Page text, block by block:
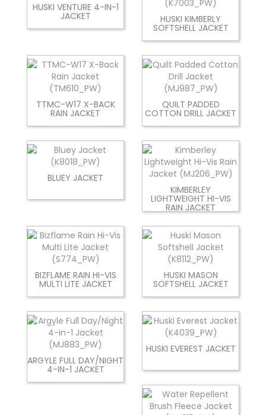
HUSKI VENTURE 4-IN-1
JACKET HUSKI KIMBERLY
SOFTSHELL JACKET
TTMC-W17 X-BACK
RAIN JACKET
QUILT PADDED
COTTON DRILL JACKET
BLUEY JACKET
KIMBERLEY
LIGHTWEIGHT HI-VIS
RAIN JACKET
BIZFLAME RAIN HI-VIS
MULTI LITE JACKET
HUSKI MASON
SOFTSHELL JACKET
ARGYLE FULL DAY/NIGHT
4-IN-1 JACKET
HUSKI EVEREST JACKET